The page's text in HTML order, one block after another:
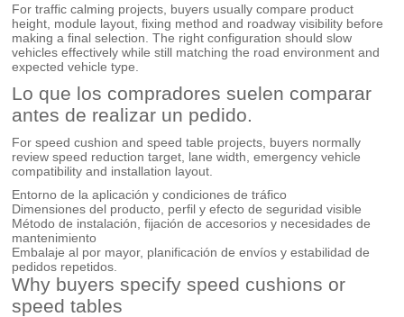
For traffic calming projects, buyers usually compare product
height, module layout, fixing method and roadway visibility before
making a final selection. The right configuration should slow
vehicles effectively while still matching the road environment and
expected vehicle type.
Lo que los compradores suelen comparar
antes de realizar un pedido.
For speed cushion and speed table projects, buyers normally
review speed reduction target, lane width, emergency vehicle
compatibility and installation layout.
Entorno de la aplicación y condiciones de tráfico
Dimensiones del producto, perfil y efecto de seguridad visible
Método de instalación, fijación de accesorios y necesidades de
mantenimiento
Embalaje al por mayor, planificación de envíos y estabilidad de
pedidos repetidos.
Why buyers specify speed cushions or
speed tables